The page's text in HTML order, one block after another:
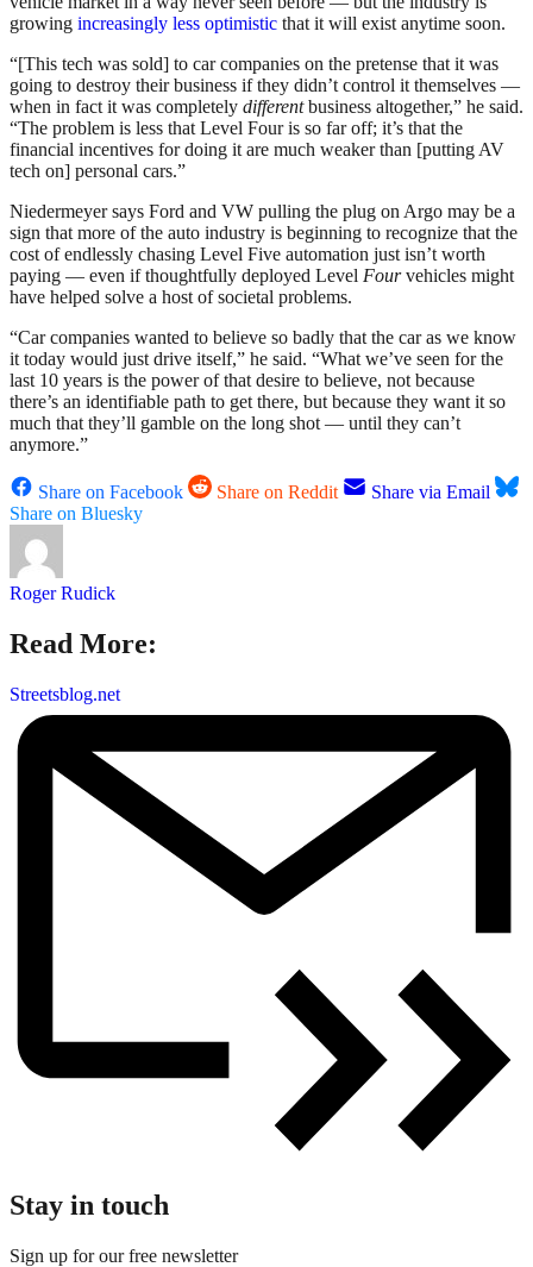
growing increasingly less optimistic that it will exist anytime soon.
“[This tech was sold] to car companies on the pretense that it was
going to destroy their business if they didn’t control it themselves —
when in fact it was completely differentbusiness altogether,” he said.
“The problem is less that Level Four is so far off; it’s that the
financial incentives for doing it are much weaker than [putting AV
tech on] personal cars.”
Niedermeyer says Ford and VW pulling the plug on Argo may be a
sign that more of the auto industry is beginning to recognize that the
cost of endlessly chasing Level Five automation just isn’t worth
paying — even if thoughtfully deployed Level Fourvehicles might
have helped solve a host of societal problems.
“Car companies wanted to believe so badly that the car as we know
it today would just drive itself,” he said. “What we’ve seen for the
last 10 years is the power of that desire to believe, not because
there’s an identifiable path to get there, but because they want it so
much that they’ll gamble on the long shot — until they can’t
anymore.”
Share on Facebook Share on Reddit
Share via Email
Share on Bluesky
Roger Rudick
Read More:
Streetsblog.net
Stay in touch
Sign up for our free newsletter